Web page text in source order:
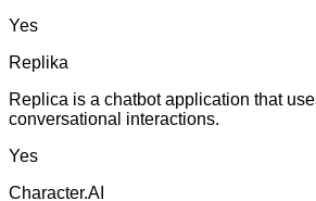
Yes
Replika
Replica is a chatbot application that
conversational interactions.
Yes
Character.AI